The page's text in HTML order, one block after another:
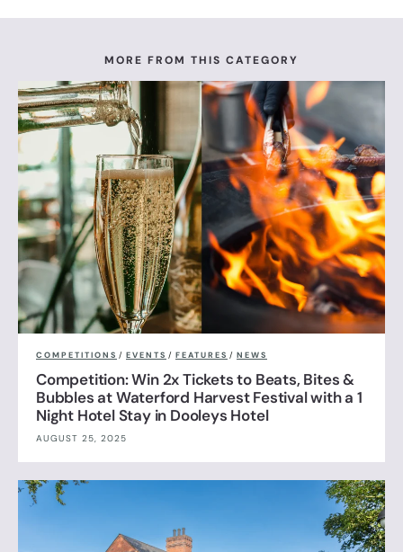
MORE FROM THIS CATEGORY
COMPETITIONS / EVENTS / FEATURES / NEWS
Competition: Win 2x Tickets to Beats, Bites &
Bubbles at Waterford Harvest Festival with a 1
Night Hotel Stay in Dooleys Hotel
AUGUST 25, 2025